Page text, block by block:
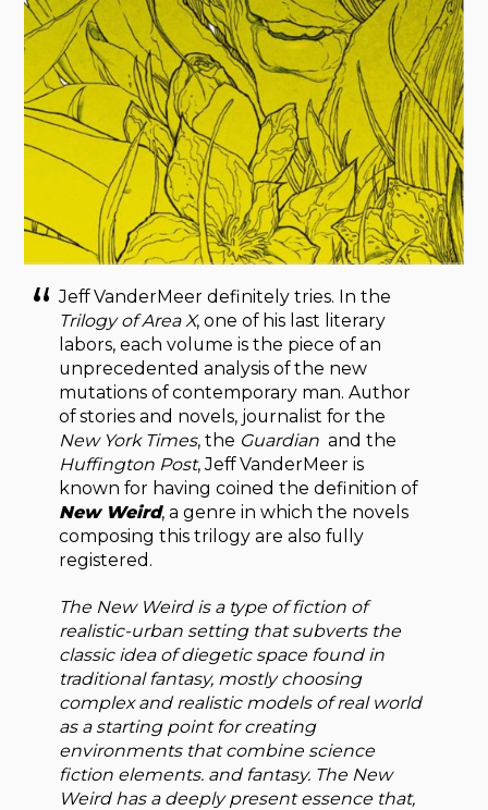
Jeff VanderMeer definitely tries. In the
Trilogy of Area X, one of his last literary
labors, each volume is the piece of an
unprecedented analysis of the new
mutations of contemporary man. Author
of stories and novels, journalist for the
New York Times, the Guardian and the
Huffington Post, Jeff VanderMeer is
known for having coined the definition of
New Weird, a genre in which the novels
composing this trilogy are also fully
registered.
The New Weird is a type of fiction of
realistic-urban setting that subverts the
classic idea of ​​diegetic space found in
traditional fantasy, mostly choosing
complex and realistic models of real world
as a starting point for creating
environments that combine science
fiction elements. and fantasy. The New
Weird has a deeply present essence that,